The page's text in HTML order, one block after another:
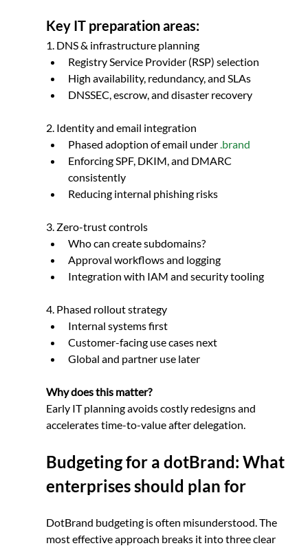
Key IT preparation areas:
1. DNS & infrastructure planning
Registry Service Provider (RSP) selection
High availability, redundancy, and SLAs
DNSSEC, escrow, and disaster recovery
2. Identity and email integration
Phased adoption of email under .brand
Enforcing SPF, DKIM, and DMARC
consistently
Reducing internal phishing risks
3. Zero-trust controls
Who can create subdomains?
Approval workflows and logging
Integration with IAM and security tooling
4. Phased rollout strategy
Internal systems first
Customer-facing use cases next
Global and partner use later
Why does this matter?
Early IT planning avoids costly redesigns and
accelerates time-to-value after delegation.
Budgeting for a dotBrand: What
enterprises should plan for
DotBrand budgeting is often misunderstood. The
most effective approach breaks it into three clear